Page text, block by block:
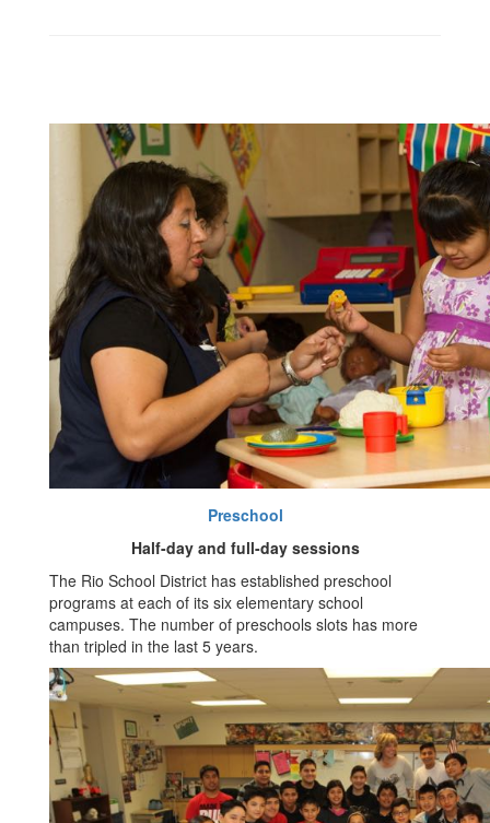
Preschool
Half-day and full-day sessions
The Rio School District has established preschool
programs at each of its six elementary school
campuses. The number of preschools slots has more
than tripled in the last 5 years.